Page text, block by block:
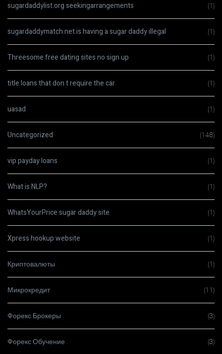
sugardaddylist.org seekingarrangements (1)
sugardaddymatch.net is having a sugar daddy illegal (1)
Threesome free dating sites no sign up (1)
title loans that don t require the car (1)
uasad (1)
Uncategorized (148)
vip payday loans (1)
What is NLP? (1)
WhatsYourPrice sugar daddy site (1)
Xpress hookup website (1)
Криптовалюты (1)
Микрокредит (11)
Форекс Брокеры (3)
Форекс Обучение (3)